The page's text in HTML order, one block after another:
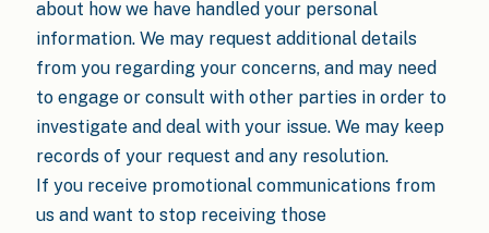
about how we have handled your personal
information. We may request additional details
from you regarding your concerns, and may need
to engage or consult with other parties in order to
investigate and deal with your issue. We may keep
records of your request and any resolution.
If you receive promotional communications from
us and want to stop receiving those